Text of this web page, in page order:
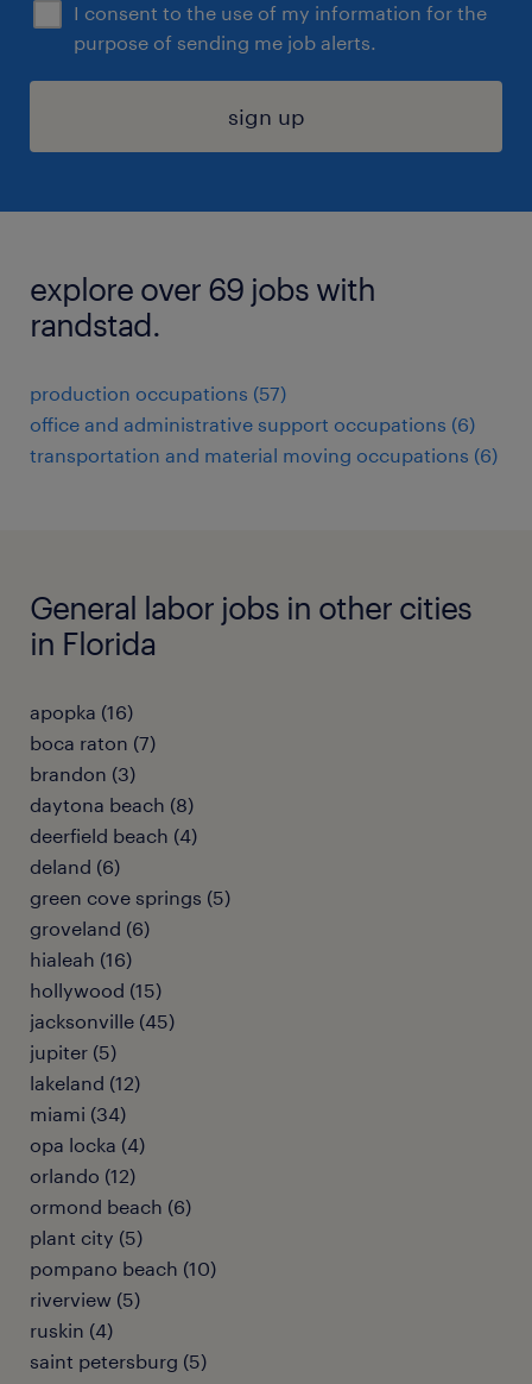
I consent to the use of my information for the
purpose of sending me job alerts.
sign up
explore over 69 jobs with
randstad.
production occupations (57)
office and administrative support occupations (6)
transportation and material moving occupations (6)
General labor jobs in other cities
in Florida
apopka (16)
boca raton (7)
brandon (3)
daytona beach (8)
deerfield beach (4)
deland (6)
green cove springs (5)
groveland (6)
hialeah (16)
hollywood (15)
jacksonville (45)
jupiter (5)
lakeland (12)
miami (34)
opa locka (4)
orlando (12)
ormond beach (6)
plant city (5)
pompano beach (10)
riverview (5)
ruskin (4)
saint petersburg (5)